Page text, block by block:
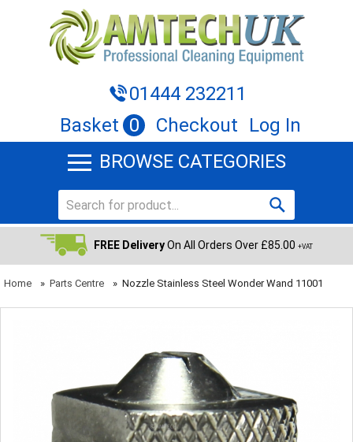
01444 232211
Basket 0 Checkout
Log In
BROWSE CATEGORIES
FREE DeliveryOn All Orders Over £85.00 +VAT
Home » Parts Centre » Nozzle Stainless Steel Wonder Wand 11001